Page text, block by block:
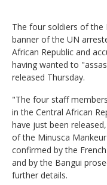
The four soldiers of the
banner of the UN
African Republic and
having wanted to
released Thursday.
"The four staff
in the Central African
have just been
of the Minusca
confirmed by the
and by the Bangui
further details.